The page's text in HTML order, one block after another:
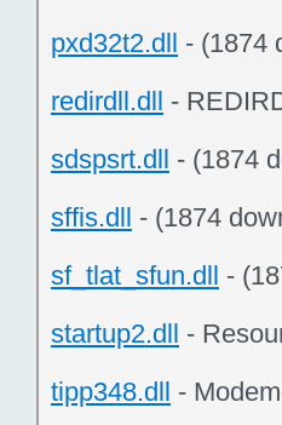
pxd32t2.dll - (1874
redirdll.dll -
sdspsrt.dll - (1874
sffis.dll - (1874
sf_tlat_sfun.dll -
startup2.dll -
tipp348.dll -